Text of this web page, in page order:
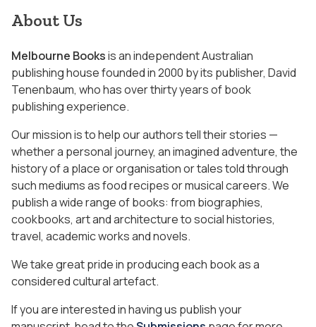
About Us
Melbourne Booksis an independent Australian
publishing house founded in 2000 by its publisher, David
Tenenbaum, who has over thirty years of book
publishing experience.
Our mission is to help our authors tell their stories —
whether a personal journey, an imagined adventure, the
history of a place or organisation or tales told through
such mediums as food recipes or musical careers. We
publish a wide range of books: from biographies,
cookbooks, art and architecture to social histories,
travel, academic works and novels.
We take great pride in producing each book as a
considered cultural artefact.
If you are interested in having us publish your